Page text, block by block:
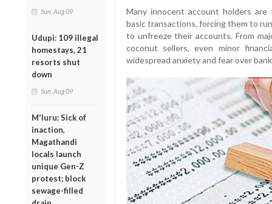
Sun, Aug 09
Udupi: 109 illegal
homestays, 21
resorts shut
down
Sun, Aug 09
M'luru: Sick of
inaction,
Magathandi
locals launch
unique Gen-Z
protest; block
sewage-filled
Many innocent account holders
basic transactions, forcing them to
to unfreeze their accounts. From
coconut sellers, even minor
widespread anxiety and fear over